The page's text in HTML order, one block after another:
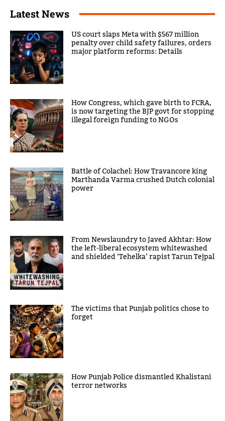
Latest News
US court slaps Meta with $567 million
penalty over child safety failures, orders
major platform reforms: Details
How Congress, which gave birth to FCRA,
is now targeting the BJP govt for stopping
illegal foreign funding to NGOs
Battle of Colachel: How Travancore king
Marthanda Varma crushed Dutch colonial
power
From Newslaundry to Javed Akhtar: How
the left-liberal ecosystem whitewashed
and shielded ‘Tehelka’ rapist Tarun Tejpal
The victims that Punjab politics chose to
forget
How Punjab Police dismantled Khalistani
terror networks